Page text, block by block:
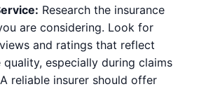
Research the insurance
are considering. Look for
and ratings that reflect
especially during claims
reliable insurer should offer